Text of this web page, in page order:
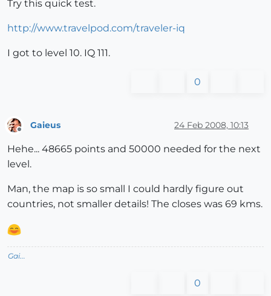
Try this quick test.
http://www.travelpod.com/traveler-iq
I got to level 10. IQ 111.
0
Gaieus 24 Feb 2008, 10:13
Hehe... 48665 points and 50000 needed for the next
level.
Man, the map is so small I could hardly figure out
countries, not smaller details! The closes was 69 kms.
Gai...
0